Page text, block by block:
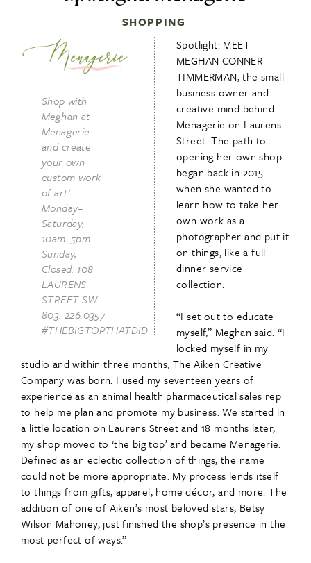
SHOPPING
Shop with
Meghan at
Menagerie
and create
your own
custom work
of art!
Monday–
Saturday,
10am–5pm
Sunday,
Closed. 108
LAURENS
STREET SW
803. 226.0357
#THEBIGTOPTHATDID
Spotlight: MEET
MEGHAN CONNER
TIMMERMAN, the small
business owner and
creative mind behind
Menagerie on Laurens
Street. The path to
opening her own shop
began back in 2015
when she wanted to
learn how to take her
own work as a
photographer and put it
on things, like a full
dinner service
collection.
“I set out to educate
myself,” Meghan said. “I
locked myself in my
studio and within three months, The Aiken Creative
Company was born. I used my seventeen years of
experience as an animal health pharmaceutical sales rep
to help me plan and promote my business. We started in
a little location on Laurens Street and 18 months later,
my shop moved to ‘the big top’ and became Menagerie.
Defined as an eclectic collection of things, the name
could not be more appropriate. My process lends itself
to things from gifts, apparel, home décor, and more. The
addition of one of Aiken’s most beloved stars, Betsy
Wilson Mahoney, just finished the shop’s presence in the
most perfect of ways.”